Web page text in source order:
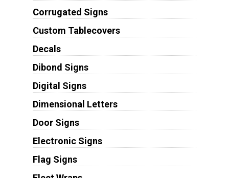
Corrugated Signs
Custom Tablecovers
Decals
Dibond Signs
Digital Signs
Dimensional Letters
Door Signs
Electronic Signs
Flag Signs